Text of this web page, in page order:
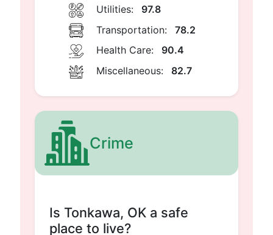
Utilities:
97.8
Transportation:
78.2
Health Care:
90.4
Miscellaneous:
82.7
Crime
Is Tonkawa, OK a safe
place to live?